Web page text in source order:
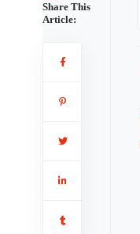
Share This
Article: